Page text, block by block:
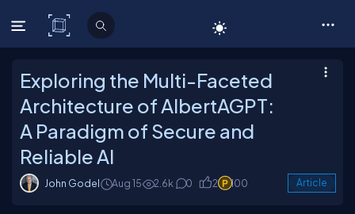
C# Corner
Exploring the Multi-Faceted
Architecture of AlbertAGPT:
A Paradigm of Secure and
Reliable AI
John Godel Aug 15 2.6k 0 2 100 Article